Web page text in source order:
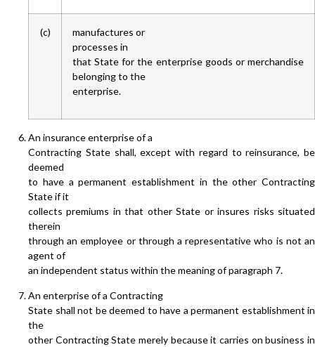
(c)
manufactures or
processes in
that State for the enterprise goods or merchandise
belonging to the
enterprise.
An insurance enterprise of a
Contracting State shall, except with regard to reinsurance, be
deemed
to have a permanent establishment in the other Contracting
State if it
collects premiums in that other State or insures risks situated
therein
through an employee or through a representative who is not an
agent of
an independent status within the meaning of paragraph 7.
An enterprise of a Contracting
State shall not be deemed to have a permanent establishment in
the
other Contracting State merely because it carries on business in